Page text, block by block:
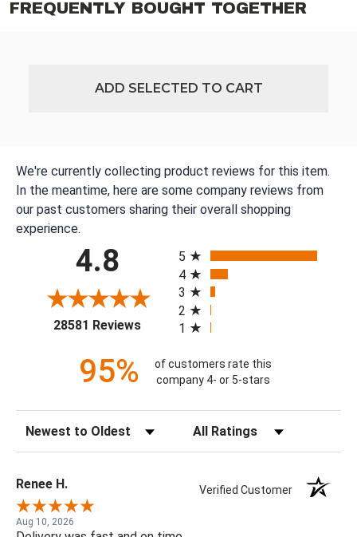
FREQUENTLY BOUGHT TOGETHER
ADD SELECTED TO CART
We're currently collecting product reviews for this item.
In the meantime, here are some company reviews from
our past customers sharing their overall shopping
experience.
4.8
28581 Reviews(opens in a new tab)
5
4
3
2
1
95%
of customers rate this
company 4- or 5-stars
Sort Reviews Filter Reviews by Rating
Renee H. Verified Customer
Aug 10, 2026